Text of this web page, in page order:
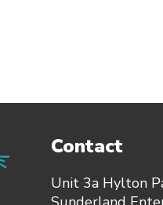
Contact
Unit 3a Hylton